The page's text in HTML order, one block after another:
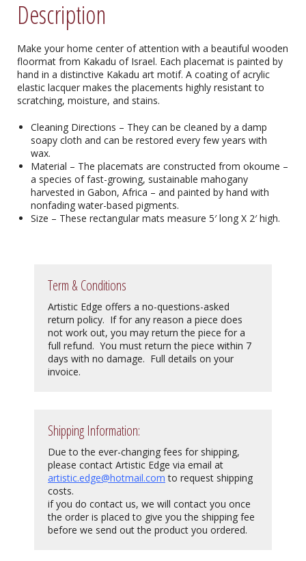
Description
Make your home center of attention with a beautiful wooden
floormat from Kakadu of Israel. Each placemat is painted by
hand in a distinctive Kakadu art motif. A coating of acrylic
elastic lacquer makes the placements highly resistant to
scratching, moisture, and stains.
Cleaning Directions – They can be cleaned by a damp
soapy cloth and can be restored every few years with
wax.
Material – The placemats are constructed from okoume –
a species of fast-growing, sustainable mahogany
harvested in Gabon, Africa – and painted by hand with
nonfading water-based pigments.
Size – These rectangular mats measure 5′ long X 2′ high.
Term & Conditions
Artistic Edge offers a no-questions-asked
return policy. If for any reason a piece does
not work out, you may return the piece for a
full refund. You must return the piece within 7
days with no damage. Full details on your
invoice.
Shipping Information:
Due to the ever-changing fees for shipping,
please contact Artistic Edge via email at
artistic.edge@hotmail.com to request shipping
costs.
if you do contact us, we will contact you once
the order is placed to give you the shipping fee
before we send out the product you ordered.